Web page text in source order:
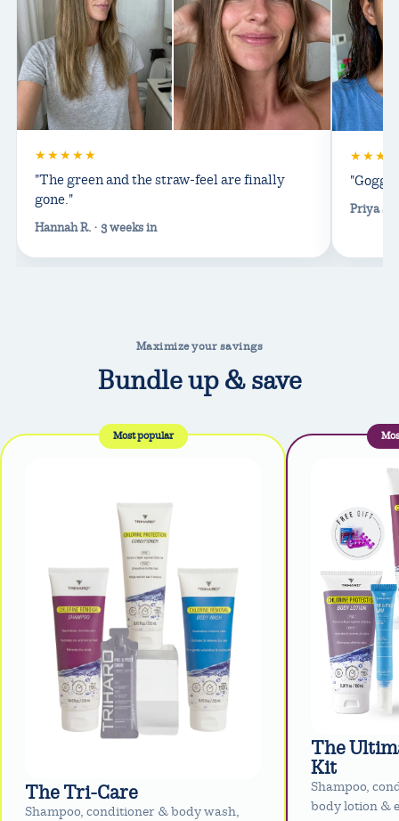
★★★★★
"The green and the straw-feel are finally
gone."
Hannah R. · 3 weeks in
Priya S.
Maximize your savings
Bundle up & save
Most popular
The Tri-Care
Shampoo, conditioner & body wash,
The
Kit
Shampoo,
body lotion &